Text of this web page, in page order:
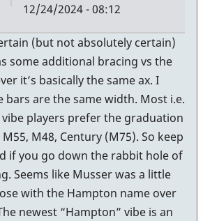
12/24/2024 - 08:12
In
reply
to
m45
by
Cal
Haines
(but not absolutely certain)
some additional bracing vs the
it’s basically the same ax. I
bars are the same width. Most i.e.
players prefer the graduation
M48, Century (M75). So keep
if you go down the rabbit hole of
Seems like Musser was a little
with the Hampton name over
newest “Hampton” vibe is an